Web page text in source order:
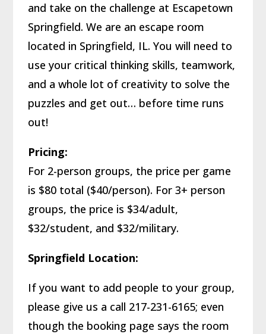
and take on the challenge at Escapetown
Springfield. We are an escape room
located in Springfield, IL. You will need to
use your critical thinking skills, teamwork,
and a whole lot of creativity to solve the
puzzles and get out… before time runs
out!
Pricing:
For 2-person groups, the price per game
is $80 total ($40/person). For 3+ person
groups, the price is $34/adult,
$32/student, and $32/military.
Springfield Location:
If you want to add people to your group,
please give us a call 217-231-6165; even
though the booking page says the room